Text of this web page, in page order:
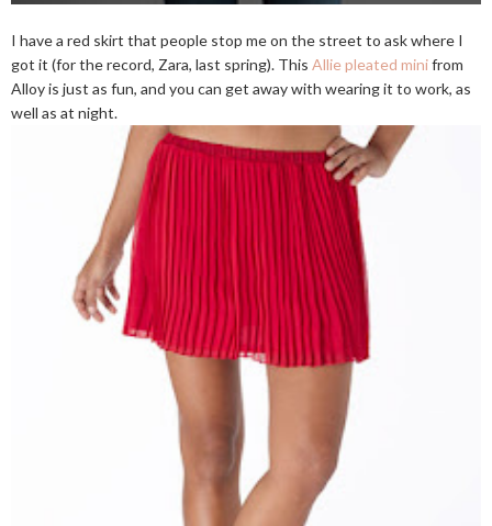
I have a red skirt that people stop me on the street to ask where I
got it (for the record, Zara, last spring). This Allie pleated minifrom
Alloy is just as fun, and you can get away with wearing it to work, as
well as at night.